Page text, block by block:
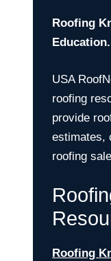
Roofing
USA
roofing
provide
estimates,
roofing
Roofing